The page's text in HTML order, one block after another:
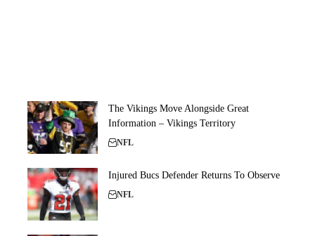
The Vikings Move Alongside Great
Information – Vikings Territory
NFL
Injured Bucs Defender Returns To Observe
NFL